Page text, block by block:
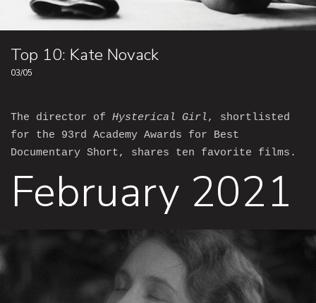
Top 10: Kate Novack
03/05
The director of Hysterical Girl, shortlisted
for the 93rd Academy Awards for Best
Documentary Short, shares ten favorite films.
February 2021